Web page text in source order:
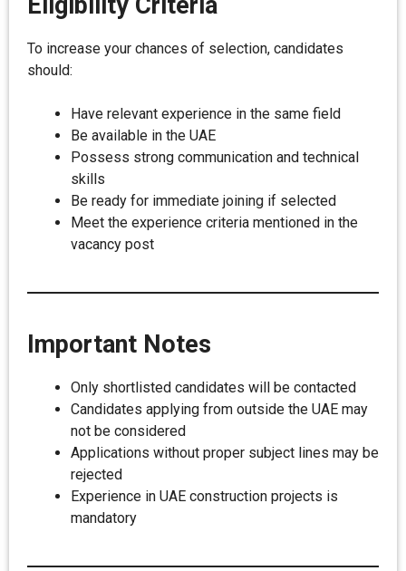
To increase your chances of selection, candidates
should:
Have relevant experience in the same field
Be available in the UAE
Possess strong communication and technical
skills
Be ready for immediate joining if selected
Meet the experience criteria mentioned in the
vacancy post
Important Notes
Only shortlisted candidates will be contacted
Candidates applying from outside the UAE may
not be considered
Applications without proper subject lines may be
rejected
Experience in UAE construction projects is
mandatory